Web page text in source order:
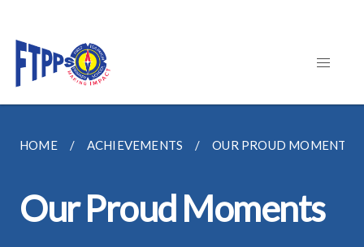
HOME ACHIEVEMENTS OUR PROUD MOMENTS
Our Proud Moments